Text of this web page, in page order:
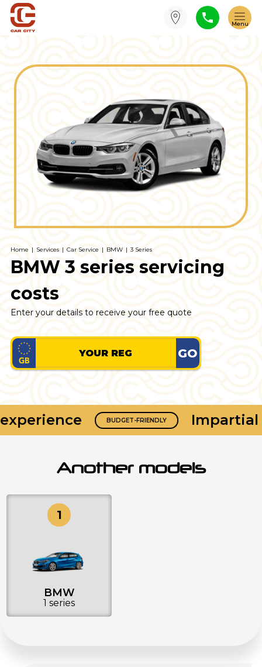
Home | Services | Car Service | BMW | 3 Series
BMW 3 series servicing
costs
Enter your details to receive your free quote
GO
BUDGET-FRIENDLY Impartial
Another models
BMW
1 series